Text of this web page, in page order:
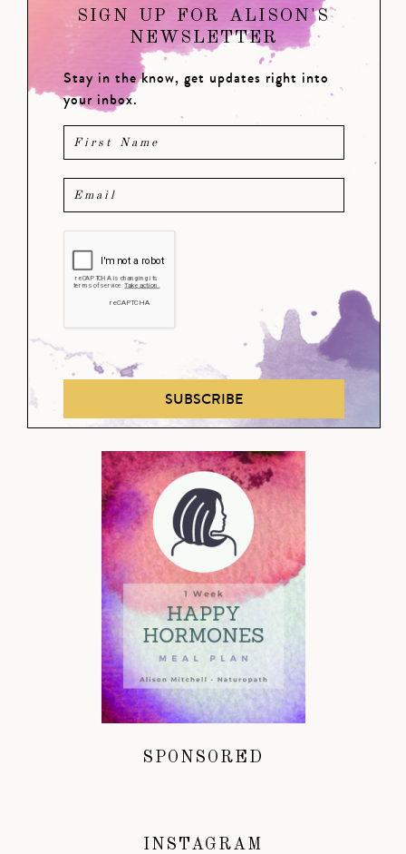
SIGN UP FOR ALISON'S
NEWSLETTER
Stay in the know, get updates right into
your inbox.
SUBSCRIBE
SPONSORED
INSTAGRAM